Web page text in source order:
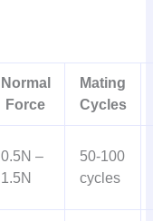
Normal
Force
Mating
Cycles
0.5N –
1.5N
50-100
cycles